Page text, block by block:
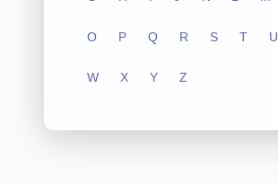
O P Q R S T U
W X Y Z